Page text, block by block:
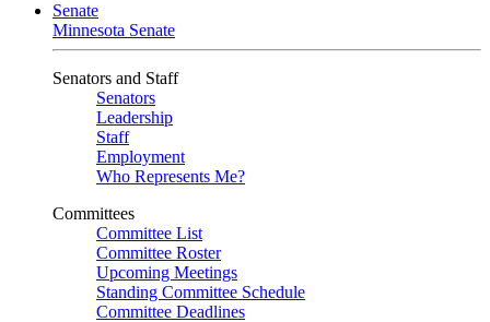
Senate
Minnesota Senate
Senators and Staff
Senators
Leadership
Staff
Employment
Who Represents Me?
Committees
Committee List
Committee Roster
Upcoming Meetings
Standing Committee Schedule
Committee Deadlines